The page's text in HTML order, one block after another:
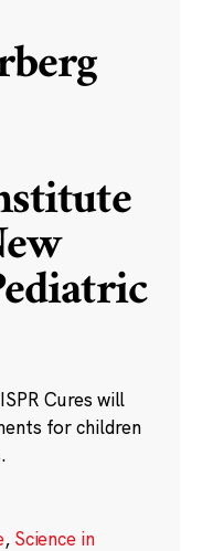
Cures will
for children
, Science in